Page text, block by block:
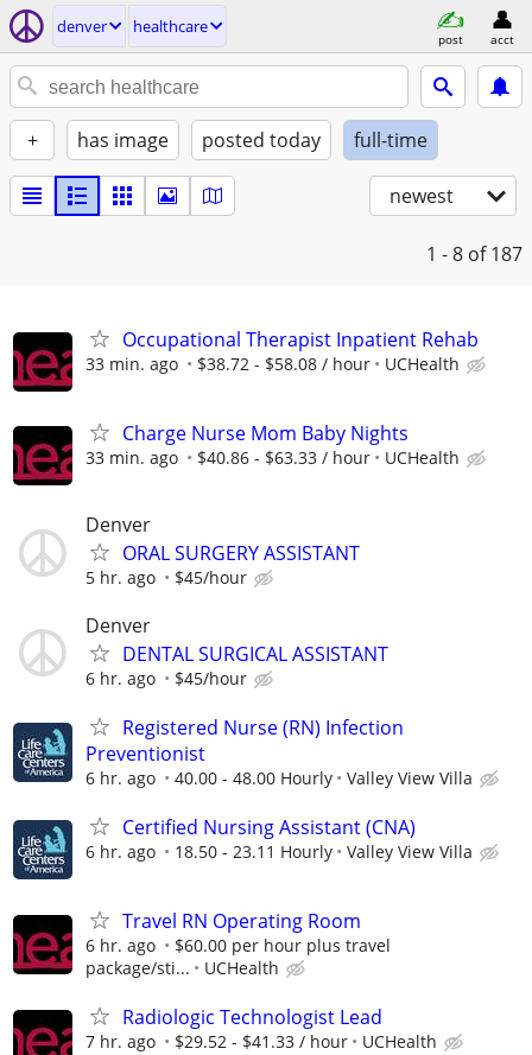
denver healthcare
post acct
+ has image posted today full-time
newest
1 - 8 of 187
Occupational Therapist Inpatient Rehab
33 min. ago $38.72 - $58.08 / hour UCHealth
Charge Nurse Mom Baby Nights
33 min. ago $40.86 - $63.33 / hour UCHealth
Denver
ORAL SURGERY ASSISTANT
5 hr. ago $45/hour
Denver
DENTAL SURGICAL ASSISTANT
6 hr. ago $45/hour
Registered Nurse (RN) Infection
Preventionist
6 hr. ago 40.00 - 48.00 Hourly Valley View Villa
Certified Nursing Assistant (CNA)
6 hr. ago 18.50 - 23.11 Hourly Valley View Villa
Travel RN Operating Room
6 hr. ago
$60.00 per hour plus travel
package/sti...
UCHealth
Radiologic Technologist Lead
7 hr. ago $29.52 - $41.33 / hour UCHealth